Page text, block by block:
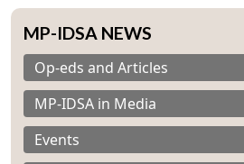
MP-IDSA NEWS
Op-eds and Articles
MP-IDSA in Media
Events